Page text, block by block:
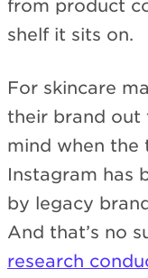
from product
shelf it sits on.
For skincare
their brand out
mind when the
Instagram has
by legacy
And that’s no
research